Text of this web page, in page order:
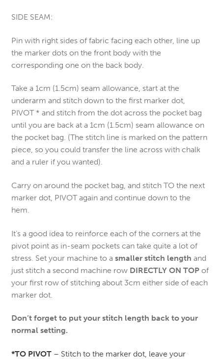
SIDE SEAM:
Pin with right sides of fabric facing each other, line up
the marker dots on the front body with the
corresponding one on the back body.
Take a 1cm (1.5cm) seam allowance, start at the
underarm and stitch down to the first marker dot,
PIVOT * and stitch from the dot across the pocket bag
until you are back at a 1cm (1.5cm) seam allowance on
the pocket bag. (The stitch line is marked on the pattern
piece, so you could transfer the line across with chalk
and a ruler if you wanted).
Carry on around the pocket bag, and stitch TO the next
marker dot, PIVOT again and continue down to the
hem.
It’s a good idea to reinforce each of the corners at the
pivot point as in-seam pockets can take quite a lot of
stress. Set your machine to a smaller stitch length and
just stitch a second machine row DIRECTLY ON TOPof
your first row of stitching about 3cm either side of each
marker dot.
Don’t forget to put your stitch length back to your
normal setting.
*TO PIVOT– Stitch to the marker dot, leave your